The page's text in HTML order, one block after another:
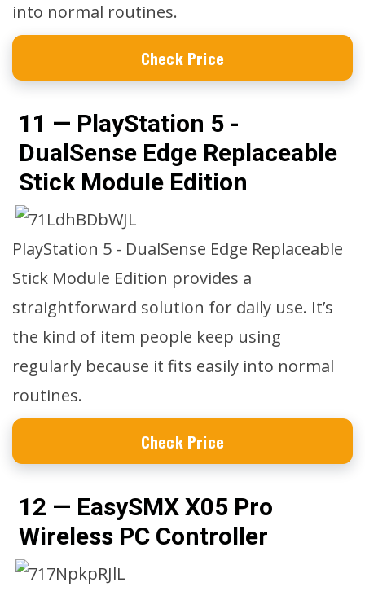
into normal routines.
Check Price
11 — PlayStation 5 -
DualSense Edge Replaceable
Stick Module Edition
PlayStation 5 - DualSense Edge Replaceable
Stick Module Edition provides a
straightforward solution for daily use. It’s
the kind of item people keep using
regularly because it fits easily into normal
routines.
Check Price
12 — EasySMX X05 Pro
Wireless PC Controller